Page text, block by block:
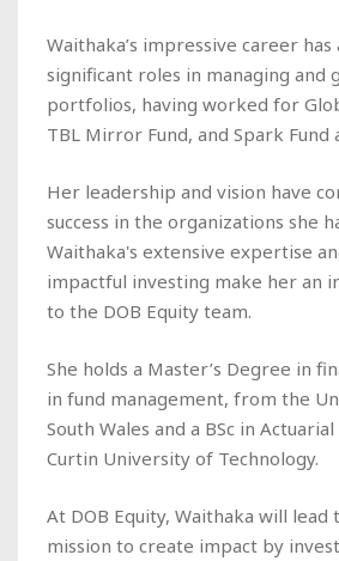
Waithaka’s impressive career has
significant roles in managing and
portfolios, having worked for
TBL Mirror Fund, and Spark Fund
Her leadership and vision have
success in the organizations she
Waithaka's extensive expertise
impactful investing make her an
to the DOB Equity team.
She holds a Master’s Degree in
in fund management, from the
South Wales and a BSc in
Curtin University of Technology.
At DOB Equity, Waithaka will lead
mission to create impact by